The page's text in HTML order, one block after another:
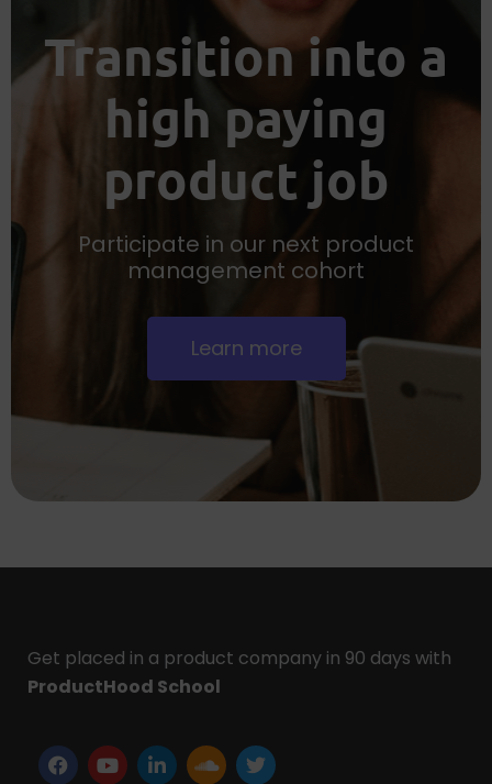
Transition into a
high paying
product job
Participate in our next product
management cohort
Learn more
Get placed in a product company in 90 days with
ProductHood School